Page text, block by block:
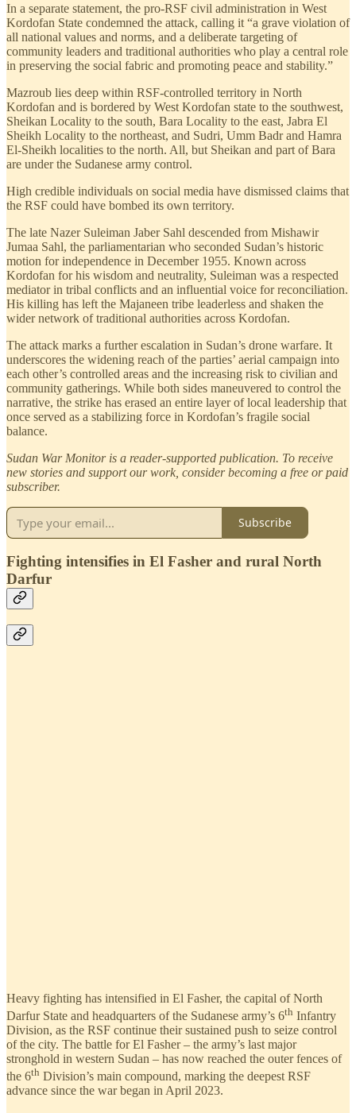
In a separate statement, the pro-RSF civil administration in West
Kordofan State condemned the attack, calling it “a grave violation of
all national values and norms, and a deliberate targeting of
community leaders and traditional authorities who play a central role
in preserving the social fabric and promoting peace and stability.”
Mazroub lies deep within RSF-controlled territory in North
Kordofan and is bordered by West Kordofan state to the southwest,
Sheikan Locality to the south, Bara Locality to the east, Jabra El
Sheikh Locality to the northeast, and Sudri, Umm Badr and Hamra
El-Sheikh localities to the north. All, but Sheikan and part of Bara
are under the Sudanese army control.
High credible individuals on social media have dismissed claims that
the RSF could have bombed its own territory.
The late Nazer Suleiman Jaber Sahl descended from Mishawir
Jumaa Sahl, the parliamentarian who seconded Sudan’s historic
motion for independence in December 1955. Known across
Kordofan for his wisdom and neutrality, Suleiman was a respected
mediator in tribal conflicts and an influential voice for reconciliation.
His killing has left the Majaneen tribe leaderless and shaken the
wider network of traditional authorities across Kordofan.
The attack marks a further escalation in Sudan’s drone warfare. It
underscores the widening reach of the parties’ aerial campaign into
each other’s controlled areas and the increasing risk to civilian and
community gatherings. While both sides maneuvered to control the
narrative, the strike has erased an entire layer of local leadership that
once served as a stabilizing force in Kordofan’s fragile social
balance.
Sudan War Monitor is a reader-supported publication. To receive
new stories and support our work, consider becoming a free or paid
subscriber.
Subscribe
Fighting intensifies in El Fasher and rural North
Darfur
Heavy fighting has intensified in El Fasher, the capital of North
Darfur State and headquarters of the Sudanese army’s 6th Infantry
Division, as the RSF continue their sustained push to seize control
of the city. The battle for El Fasher – the army’s last major
stronghold in western Sudan – has now reached the outer fences of
the 6th Division’s main compound, marking the deepest RSF
advance since the war began in April 2023.